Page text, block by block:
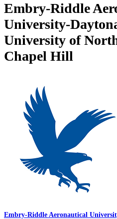
Embry-Riddle
University-
University of
Chapel Hill
Embry-Riddle Aeronautical